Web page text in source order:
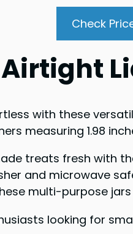
Check
with these
measuring 1.98
treats fresh
and microwave
multi-purpose
looking for